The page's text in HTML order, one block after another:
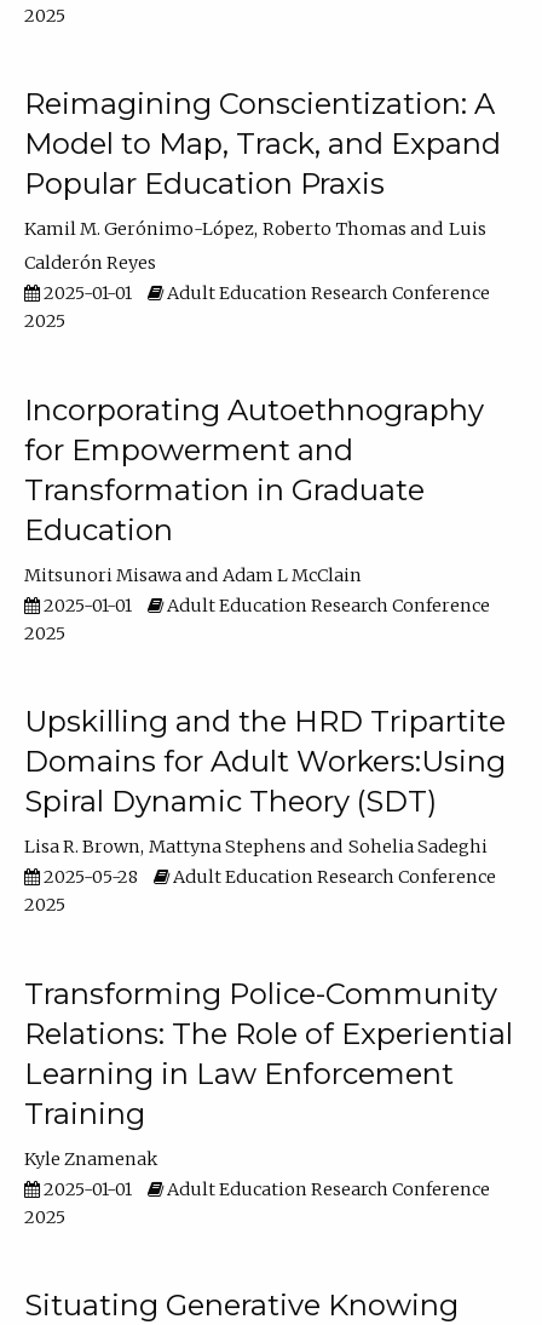
2025
Reimagining Conscientization: A
Model to Map, Track, and Expand
Popular Education Praxis
Kamil M. Gerónimo-López Roberto Thomas
Luis
Calderón Reyes
2025-01-01
Adult Education Research Conference
2025
Incorporating Autoethnography
for Empowerment and
Transformation in Graduate
Education
Mitsunori Misawa
Adam L McClain
2025-01-01
Adult Education Research Conference
2025
Upskilling and the HRD Tripartite
Domains for Adult Workers:Using
Spiral Dynamic Theory (SDT)
Lisa R. Brown Mattyna Stephens
Sohelia Sadeghi
2025-05-28
Adult Education Research Conference
2025
Transforming Police-Community
Relations: The Role of Experiential
Learning in Law Enforcement
Training
Kyle Znamenak
2025-01-01
Adult Education Research Conference
2025
Situating Generative Knowing